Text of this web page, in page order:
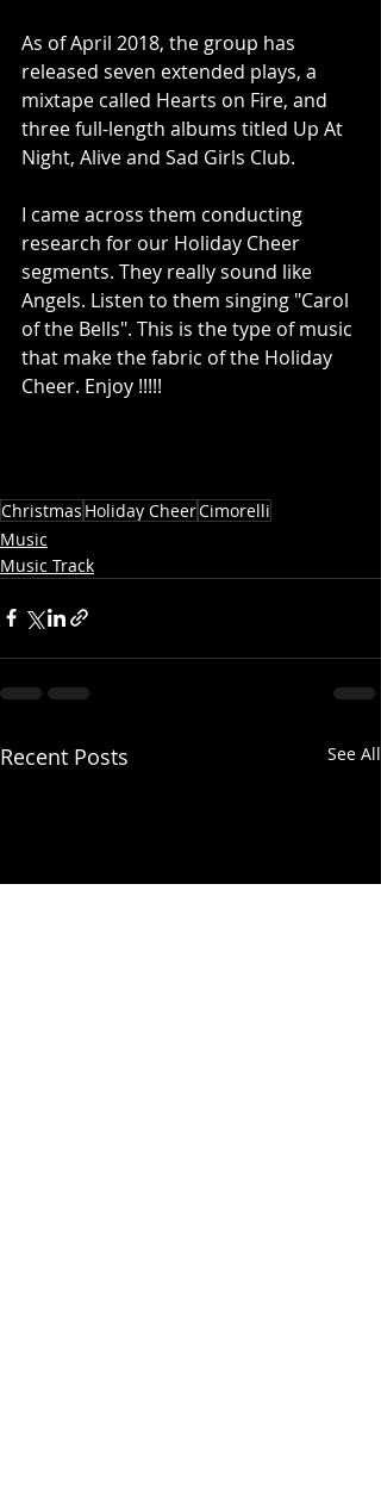
As of April 2018, the group has
released seven extended plays, a
mixtape called Hearts on Fire, and
three full-length albums titled Up At
Night, Alive and Sad Girls Club.
I came across them conducting
research for our Holiday Cheer
segments. They really sound like
Angels. Listen to them singing "Carol
of the Bells". This is the type of music
that make the fabric of the Holiday
Cheer. Enjoy !!!!!
Christmas Holiday CheerCimorelli
Music
Music Track
Recent Posts See All